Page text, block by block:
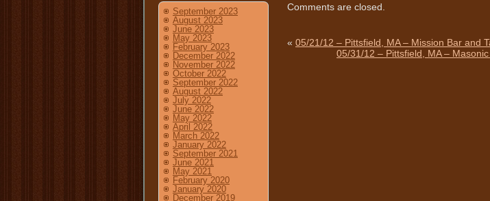
September 2023
August 2023
June 2023
May 2023
February 2023
December 2022
November 2022
October 2022
September 2022
August 2022
July 2022
June 2022
May 2022
April 2022
March 2022
January 2022
September 2021
June 2021
May 2021
February 2020
January 2020
December 2019
Comments are closed.
« 05/21/12 – Pittsfield, MA – Mission Bar and
05/31/12 – Pittsfield, MA –